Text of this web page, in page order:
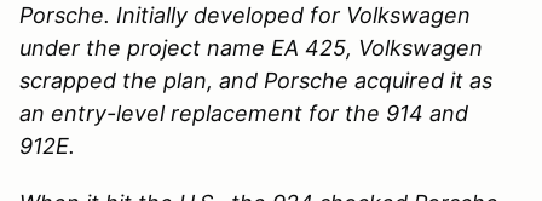
Porsche. Initially developed for Volkswagen
under the project name EA 425, Volkswagen
scrapped the plan, and Porsche acquired it as
an entry-level replacement for the 914 and
912E.